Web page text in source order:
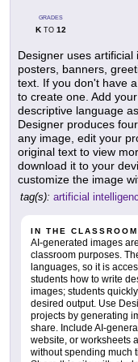
GRADES
KTO 12
Designer uses
posters, banners,
text. If you don't have
to create one. Add
descriptive language
Designer produces
any image, edit your
original text to view
download it to your
customize the image
tag(s): artificial
IN THE CLASSROOM
AI-generated images
classroom purposes.
languages, so it is
students how to write
images; students
desired output. Use
projects by generating
share. Include AI-
website, or worksheets
without spending much